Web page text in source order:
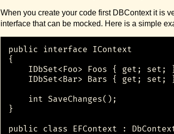
When you create your code first DBContext it is
interface that can be mocked. Here is a simple
public interface IContext
{
IDbSet<Foo> Foos { get; set;
IDbSet<Bar> Bars { get; set;
    int SaveChanges();
}
public class EFContext :